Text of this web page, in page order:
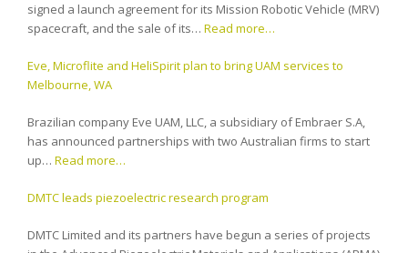
signed a launch agreement for its Mission Robotic Vehicle (MRV)
spacecraft, and the sale of its… Read more…
Eve, Microflite and HeliSpirit plan to bring UAM services to
Melbourne, WA
Brazilian company Eve UAM, LLC, a subsidiary of Embraer S.A,
has announced partnerships with two Australian firms to start
up… Read more…
DMTC leads piezoelectric research program
DMTC Limited and its partners have begun a series of projects